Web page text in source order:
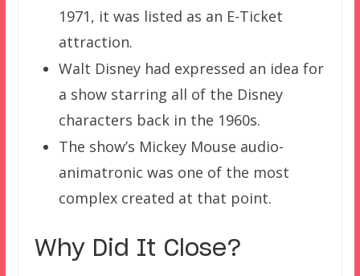
1971, it was listed as an E-Ticket
attraction.
Walt Disney had expressed an idea for
a show starring all of the Disney
characters back in the 1960s.
The show’s Mickey Mouse audio-
animatronic was one of the most
complex created at that point.
Why Did It Close?